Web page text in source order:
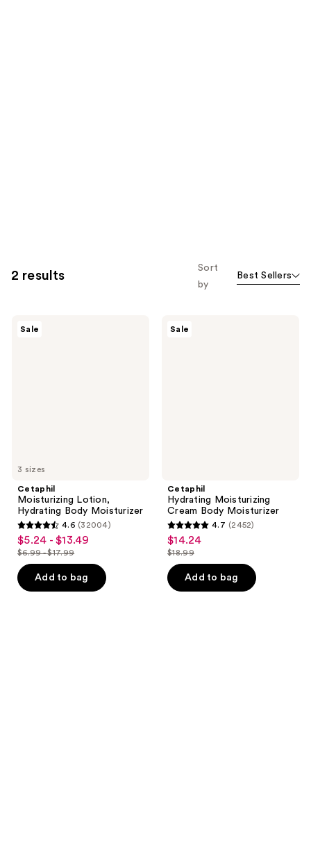
2 results
Sort
by
Best Sellers
3 sizes
Sale
Cetaphil
Moisturizing Lotion,
Hydrating Body Moisturizer
4.6
out
of
5
4.6 (32004)
sale
price
$5.24
-
$5.24 - $13.49
list
price
$6.99
$6.99 - $17.99
Add to bag
Sale
Cetaphil
Hydrating Moisturizing
Cream Body Moisturizer
4.7
out
of
5
4.7 (2452)
sale
price
$14.24
$14.24
list
price
$18.99
$18.99
Add to bag